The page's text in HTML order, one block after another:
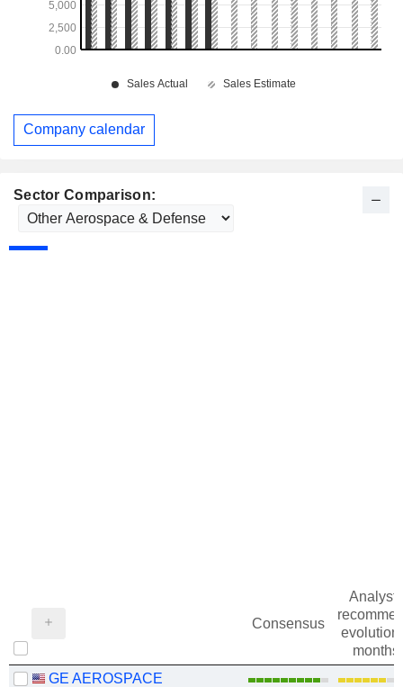
Sector Comparison:
Consensus
evolution
months)
GE AEROSPACE
Company calendar